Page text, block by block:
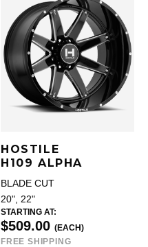
HOSTILE
H109 ALPHA
BLADE CUT
20", 22"
STARTING AT:
$509.00 (EACH)
FREE SHIPPING